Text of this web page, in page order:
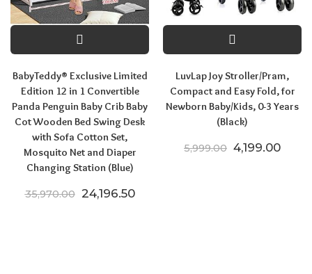
BabyTeddy® Exclusive Limited
Edition 12 in 1 Convertible
Panda Penguin Baby Crib Baby
Cot Wooden Bed Swing Desk
with Sofa Cotton Set,
Mosquito Net and Diaper
Changing Station (Blue)
35,970.00 Original price was: ₹35,970.00.
24,196.50Current price is: ₹24,196.50.
LuvLap Joy Stroller/Pram,
Compact and Easy Fold, for
Newborn Baby/Kids, 0-3 Years
(Black)
5,999.00 Original price
4,199.00